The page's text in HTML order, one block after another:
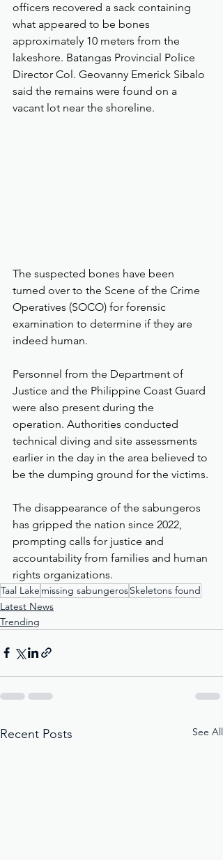
officers recovered a sack containing
what appeared to be bones
approximately 10 meters from the
lakeshore. Batangas Provincial Police
Director Col. Geovanny Emerick Sibalo
said the remains were found on a
vacant lot near the shoreline.
The suspected bones have been
turned over to the Scene of the Crime
Operatives (SOCO) for forensic
examination to determine if they are
indeed human.
Personnel from the Department of
Justice and the Philippine Coast Guard
were also present during the
operation. Authorities conducted
technical diving and site assessments
earlier in the day in the area believed to
be the dumping ground for the victims.
The disappearance of the sabungeros
has gripped the nation since 2022,
prompting calls for justice and
accountability from families and human
rights organizations.
Taal Lake missing sabungerosSkeletons found
Latest News
Trending
Recent Posts See All